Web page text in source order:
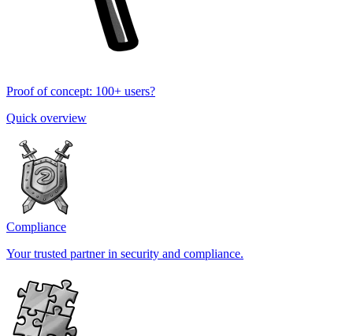
Proof of concept: 100+ users?
Quick overview
Compliance
Your trusted partner in security and compliance.